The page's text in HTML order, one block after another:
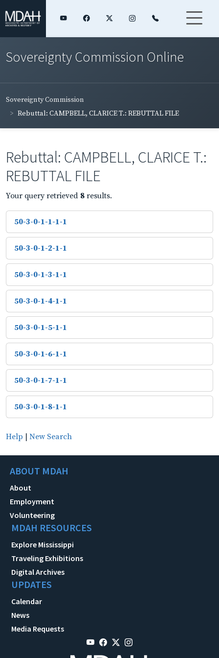
Sovereignty Commission Online
Sovereignty Commission
Rebuttal: CAMPBELL, CLARICE T.: REBUTTAL FILE
Rebuttal: CAMPBELL, CLARICE T.:
REBUTTAL FILE
Your query retrieved 8 results.
50-3-0-1-1-1-1
50-3-0-1-2-1-1
50-3-0-1-3-1-1
50-3-0-1-4-1-1
50-3-0-1-5-1-1
50-3-0-1-6-1-1
50-3-0-1-7-1-1
50-3-0-1-8-1-1
Help | New Search
ABOUT MDAH
About
Employment
Volunteering
MDAH RESOURCES
Explore Mississippi
Traveling Exhibitions
Digital Archives
UPDATES
Calendar
News
Media Requests